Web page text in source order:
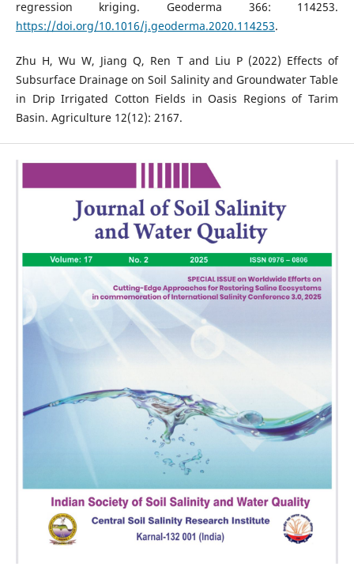
regression kriging. Geoderma 366: 114253.
https://doi.org/10.1016/j.geoderma.2020.114253.
Zhu H, Wu W, Jiang Q, Ren T and Liu P (2022) Effects of
Subsurface Drainage on Soil Salinity and Groundwater Table
in Drip Irrigated Cotton Fields in Oasis Regions of Tarim
Basin. Agriculture 12(12): 2167.